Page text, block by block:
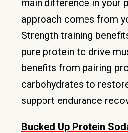
main difference in your
approach comes from
Strength training
pure protein to drive
benefits from pairing
carbohydrates to
support endurance
Bucked Up Protein